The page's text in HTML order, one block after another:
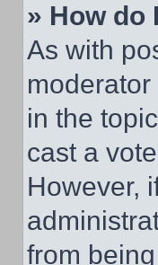
» How do
As with
in the
cast a
However,
from